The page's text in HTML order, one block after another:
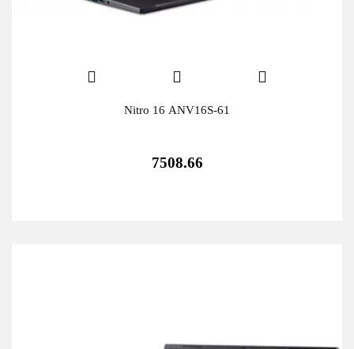
Nitro 16 ANV16S-61
7508.66